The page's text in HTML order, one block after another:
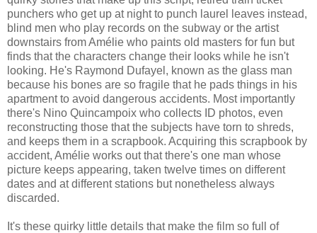
punchers who get up at night to punch laurel leaves instead,
blind men who play records on the subway or the artist
downstairs from Amélie who paints old masters for fun but
finds that the characters change their looks while he isn't
looking. He's Raymond Dufayel, known as the glass man
because his bones are so fragile that he pads things in his
apartment to avoid dangerous accidents. Most importantly
there's Nino Quincampoix who collects ID photos, even
reconstructing those that the subjects have torn to shreds,
and keeps them in a scrapbook. Acquiring this scrapbook by
accident, Amélie works out that there's one man whose
picture keeps appearing, taken twelve times on different
dates and at different stations but nonetheless always
discarded.
It's these quirky little details that make the film so full of